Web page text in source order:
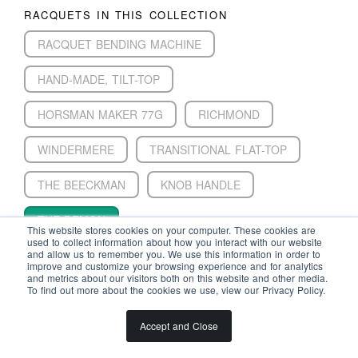
This website stores cookies on your computer. These cookies are
used to collect information about how you interact with our website
and allow us to remember you. We use this information in order to
improve and customize your browsing experience and for analytics
and metrics about our visitors both on this website and other media.
To find out more about the cookies we use, view our Privacy Policy.
Accept and Close
RACQUETS IN THIS COLLECTION
RACQUET BENDING MACHINE
HAND-MADE, TILT-TOP
HORSMAN MAKER 77G RICHMOND
WINDERMERE TRANSITIONAL FLAT-TOP
THE BEECKMAN KNOB HANDLE
THE DEMON
ROYAL LAWN TENNIS BOXED SET
CHAMPION TILT-HEAD DOHERTY
HALL OF FAMERS IN THIS COLLECTION